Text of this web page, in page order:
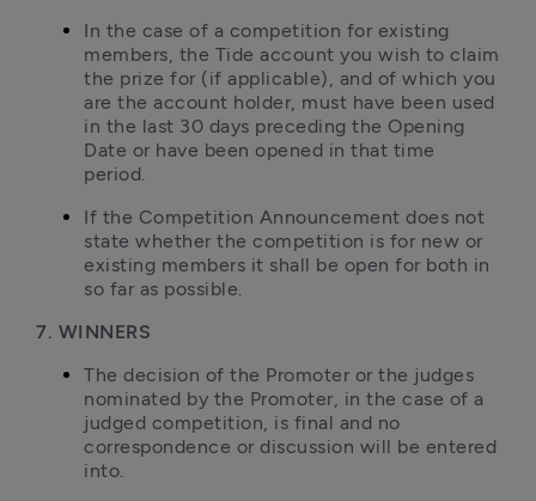
In the case of a competition for existing
members, the Tide account you wish to claim
the prize for (if applicable), and of which you
are the account holder, must have been used
in the last 30 days preceding the Opening
Date or have been opened in that time
period.
If the Competition Announcement does not
state whether the competition is for new or
existing members it shall be open for both in
so far as possible.
7. WINNERS
The decision of the Promoter or the judges
nominated by the Promoter, in the case of a
judged competition, is final and no
correspondence or discussion will be entered
into.